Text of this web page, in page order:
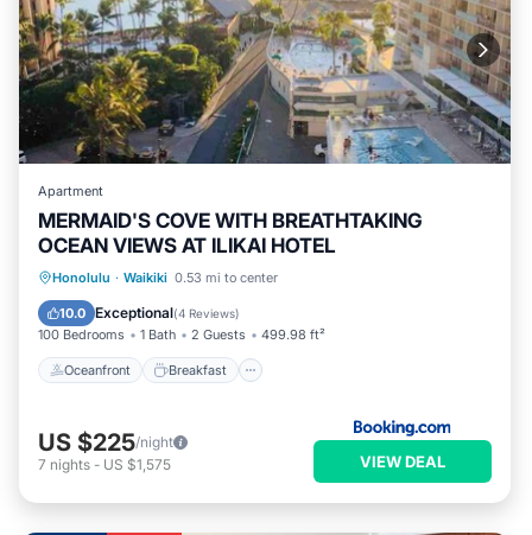
Apartment
MERMAID'S COVE WITH BREATHTAKING
OCEAN VIEWS AT ILIKAI HOTEL
Honolulu · Waikiki 0.53 mi to center
10.0 Exceptional(4 Reviews)
100 Bedrooms 1 Bath 2 Guests 499.98 ft²
Oceanfront Breakfast
Oceanfront Breakfast
Pool
US $225/night
7 nights - US $1,575 VIEW DEAL